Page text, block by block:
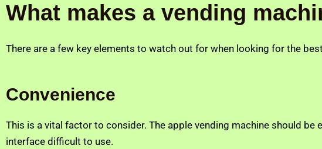
What makes a vending
There are a few key elements to watch out for when looking for the
Convenience
This is a vital factor to consider. The apple vending machine should
interface difficult to use.